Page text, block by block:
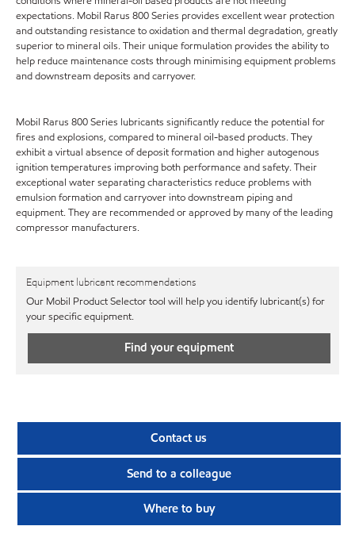
expectations. Mobil Rarus 800 Series provides excellent wear protection
and outstanding resistance to oxidation and thermal degradation, greatly
superior to mineral oils. Their unique formulation provides the ability to
help reduce maintenance costs through minimising equipment problems
and downstream deposits and carryover.
Mobil Rarus 800 Series lubricants significantly reduce the potential for
fires and explosions, compared to mineral oil-based products. They
exhibit a virtual absence of deposit formation and higher autogenous
ignition temperatures improving both performance and safety. Their
exceptional water separating characteristics reduce problems with
emulsion formation and carryover into downstream piping and
equipment. They are recommended or approved by many of the leading
compressor manufacturers.
Equipment lubricant recommendations
Our Mobil Product Selector tool will help you identify lubricant(s) for
your specific equipment.
Find your equipment
Contact us
Send to a colleague
Where to buy